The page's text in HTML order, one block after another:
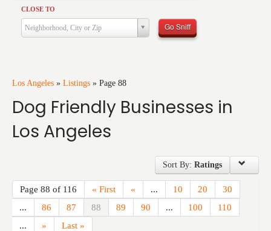
CLOSE TO
Neighborhood, City or Zip Go Sniff
Los Angeles » Listings » Page 88
Dog Friendly Businesses in
Los Angeles
Sort By: Ratings
Page 88 of 116 « First « ... 10 20
30
...
86 87 88 89 90 ... 100
110
...
» Last »
Health & Care
Services
Training
Travel
Events